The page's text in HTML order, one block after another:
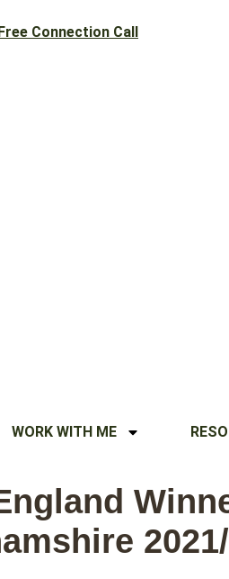
Connection Call
WORK WITH ME